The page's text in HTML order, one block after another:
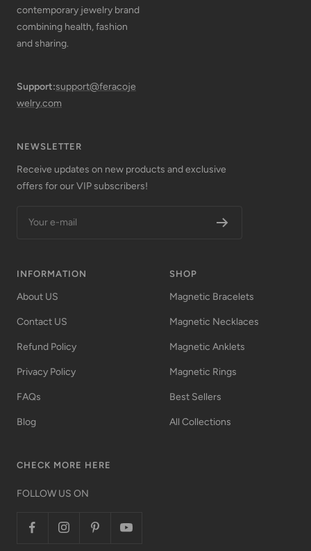
contemporary jewelry brand
combining health, fashion
and sharing.
Support:support@feracoje
welry.com
NEWSLETTER
Receive updates on new products and exclusive
offers for our VIP subscribers!
Your e-mail
INFORMATION
About US
Contact US
Refund Policy
Privacy Policy
FAQs
Blog
SHOP
Magnetic Bracelets
Magnetic Necklaces
Magnetic Anklets
Magnetic Rings
Best Sellers
All Collections
CHECK MORE HERE
FOLLOW US ON